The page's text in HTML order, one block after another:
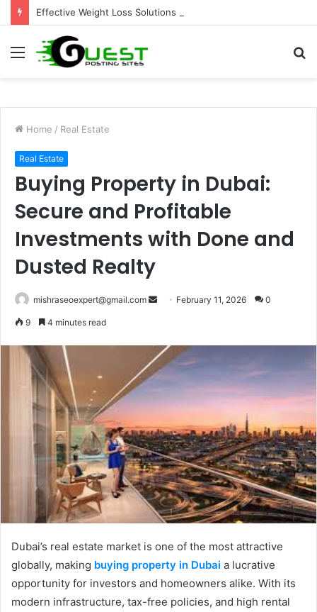
Effective Weight Loss Solutions Bloomingdale That Work
Menu
Home / Real Estate
Real Estate
Buying Property in Dubai:
Secure and Profitable
Investments with Done and
Dusted Realty
mishraseoexpert@gmail.com
Send February 11, 2026 0
9 4 minutes read
Dubai’s real estate market is one of the most attractive
globally, making buying property in Dubai a lucrative
opportunity for investors and homeowners alike. With its
modern infrastructure, tax-free policies, and high rental